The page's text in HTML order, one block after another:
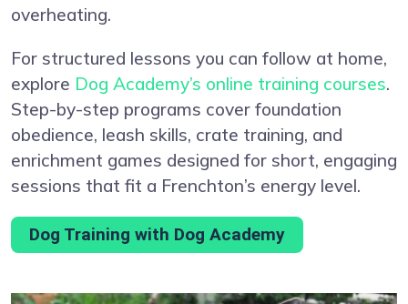
overheating.
For structured lessons you can follow at home,
explore Dog Academy’s online training courses.
Step-by-step programs cover foundation
obedience, leash skills, crate training, and
enrichment games designed for short, engaging
sessions that fit a Frenchton’s energy level.
Dog Training with Dog Academy